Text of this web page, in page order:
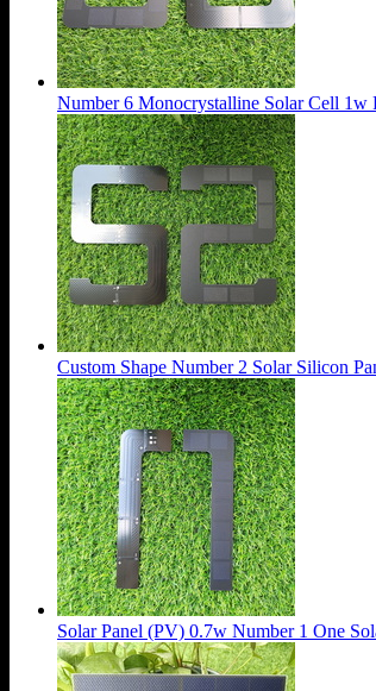
Number 6 Monocrystalline Solar Cell 1w
Custom Shape Number 2 Solar Silicon
Solar Panel (PV) 0.7w Number 1 One